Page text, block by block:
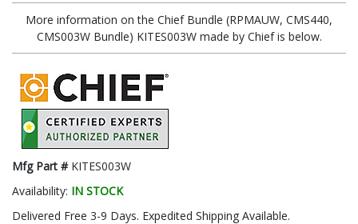
More information on the Chief Bundle (RPMAUW, CMS440,
CMS003W Bundle) KITES003W made by Chief is below.
Mfg Part # KITES003W
Availability: IN STOCK
Delivered Free 3-9 Days. Expedited Shipping Available.